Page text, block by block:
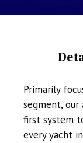
Primarily
segment,
first system
every yacht